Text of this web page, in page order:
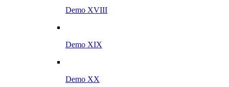
Demo XVIII
Demo XIX
Demo XX